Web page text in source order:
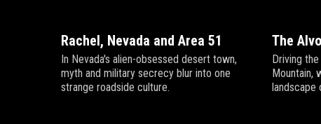
Rachel, Nevada and Area 51
In Nevada's alien-obsessed desert town,
myth and military secrecy blur into one
strange roadside culture.
The
Driving
Mountain,
landscape